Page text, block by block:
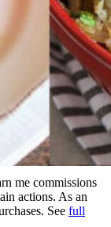
me commissions
actions. As an
See full